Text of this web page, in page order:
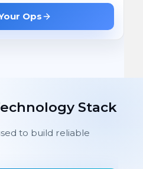
Ops
Stack
to build reliable